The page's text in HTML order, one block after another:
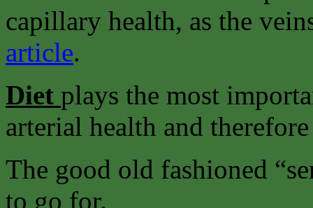
capillary health, as the
article.
Diet plays the most
arterial health and
The good old fashioned
to go for.